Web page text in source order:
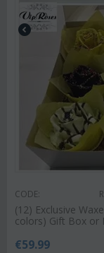
CODE:
(12) Exclusive
colors) Gift Box or
€59.99